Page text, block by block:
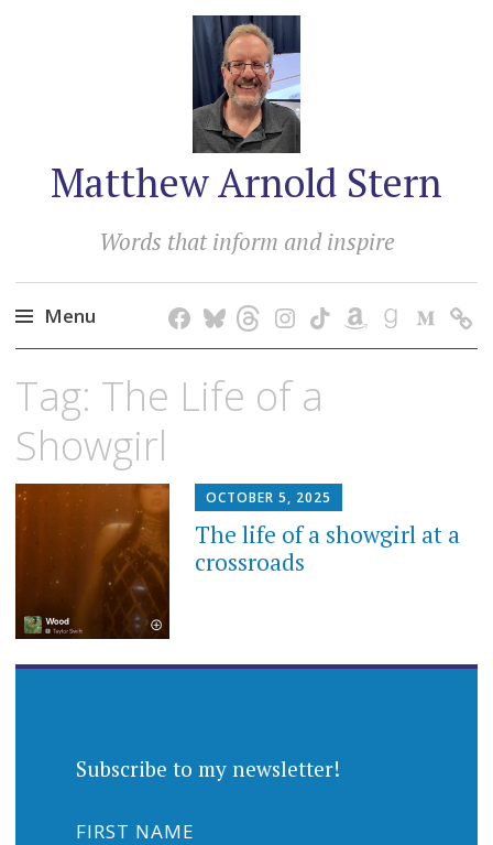
Matthew Arnold Stern
Words that inform and inspire
Menu
content
Tag: The Life of a
Showgirl
OCTOBER 5, 2025
The life of a showgirl at a
crossroads
Subscribe to my newsletter!
FIRST NAME